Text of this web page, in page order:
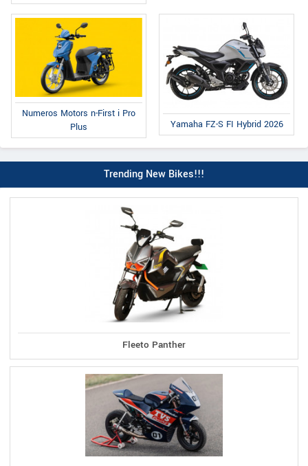
Numeros Motors n-First i Pro
Plus
Yamaha FZ-S FI Hybrid 2026
Trending New Bikes!!!
Fleeto Panther